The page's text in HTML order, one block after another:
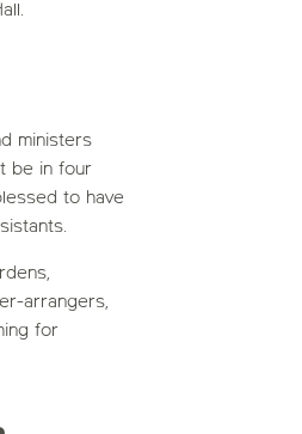
ministers
be in four
to have
arrangers,
for